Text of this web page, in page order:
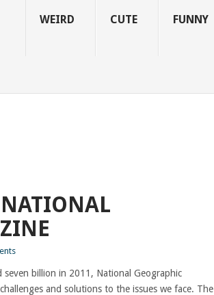
WEIRD CUTE FUNNY
billion in 2011, National Geographic
and solutions to the issues we face. The